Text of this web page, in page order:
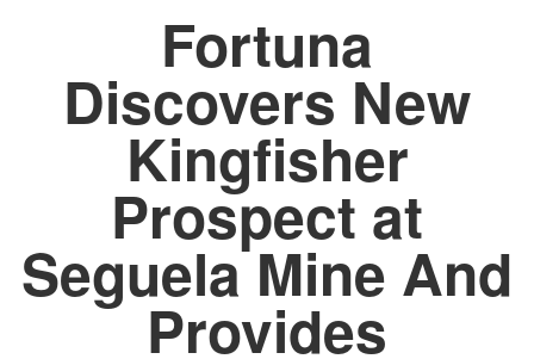
Fortuna
Discovers New
Kingfisher
Prospect at
Seguela Mine And
Provides